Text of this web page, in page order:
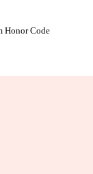
Honor Code